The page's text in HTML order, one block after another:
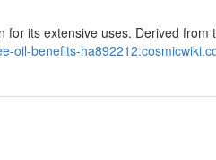
its extensive uses. Derived from
oil-benefits-